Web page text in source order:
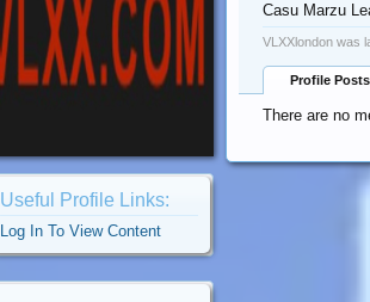
Useful Profile Links:
Log In To View Content
Casu Marzu
VLXXlondon was
Profile Posts
There are no